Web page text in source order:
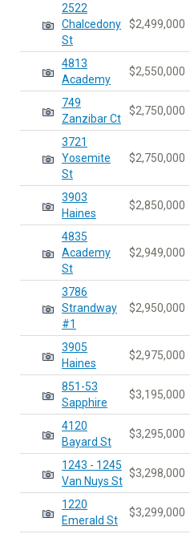
2522
Chalcedony
St
$2,499,000
4813
Academy
$2,550,000
749
Zanzibar Ct
$2,750,000
3721
Yosemite
St
$2,750,000
3903
Haines
$2,850,000
4835
Academy
St
$2,949,000
3786
Strandway
#1
$2,950,000
3905
Haines
$2,975,000
851-53
Sapphire
$3,195,000
4120
Bayard St
$3,295,000
1243 - 1245
Van Nuys St
$3,298,000
1220
Emerald St
$3,299,000